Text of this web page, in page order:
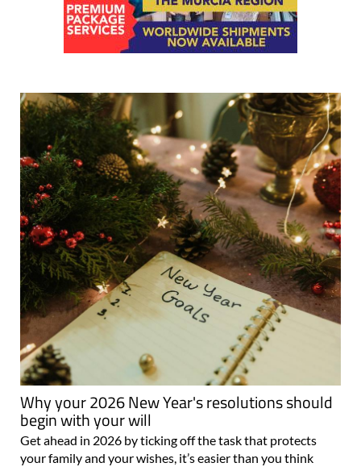
Why your 2026 New Year's resolutions should
begin with your will
Get ahead in 2026 by ticking off the task that protects
your family and your wishes, it’s easier than you think